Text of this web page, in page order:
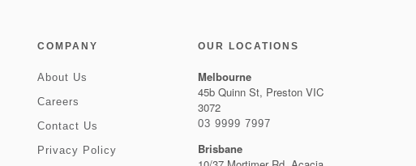
COMPANY
About Us
Careers
Contact Us
Privacy Policy
OUR LOCATIONS
Melbourne
45b Quinn St, Preston VIC
3072
03 9999 7997
Brisbane